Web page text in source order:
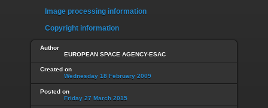
Image processing information
Copyright information
Author
EUROPEAN SPACE AGENCY-ESAC
Created on
Wednesday 18 February 2009
Posted on
Friday 27 March 2015